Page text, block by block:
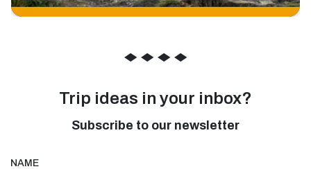
◆ ◆ ◆ ◆
Trip ideas in your inbox?
Subscribe to our newsletter
NAME